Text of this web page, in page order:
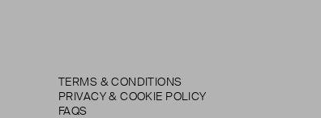
TERMS & CONDITIONS
PRIVACY & COOKIE POLICY
FAQS